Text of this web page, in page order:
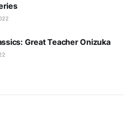
Great Teacher Onizuka